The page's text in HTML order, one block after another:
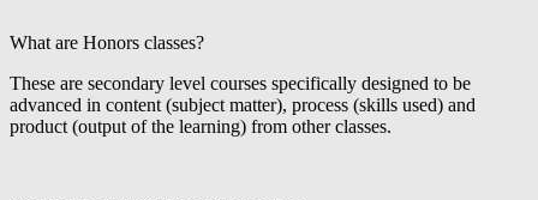
What are Honors classes?
These are secondary level courses specifically designed to be
advanced in content (subject matter), process (skills used) and
product (output of the learning) from other classes.